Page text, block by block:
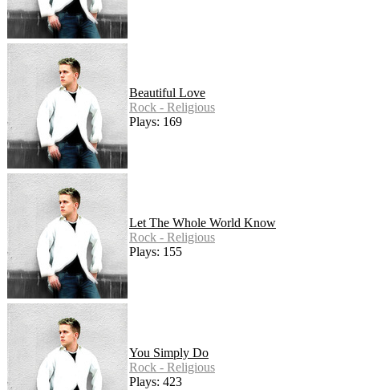
Beautiful Love
Rock - Religious
Plays: 169
Let The Whole World Know
Rock - Religious
Plays: 155
You Simply Do
Rock - Religious
Plays: 423